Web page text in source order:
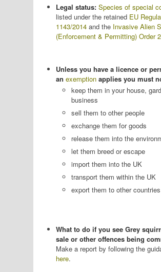
Legal status: Species of special
listed under the retained EU
1143/2014 and the Invasive Alien
(Enforcement & Permitting) Order
Unless you have a licence or
an exemption applies you must
keep them in your house,
business
sell them to other people
exchange them for goods
release them into the
let them breed or escape
import them into the UK
transport them within the UK
export them to other countries
What to do if you see Grey
sale or other offences being
Make a report by following the
here.